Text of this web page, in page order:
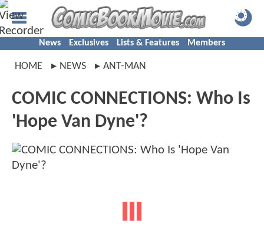
News Exclusives Lists & Features Members
HOME NEWS ANT-MAN
COMIC CONNECTIONS: Who Is
'Hope Van Dyne'?